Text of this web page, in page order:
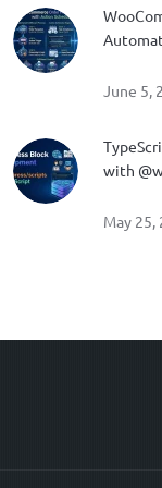
June 5,
with
May 25,